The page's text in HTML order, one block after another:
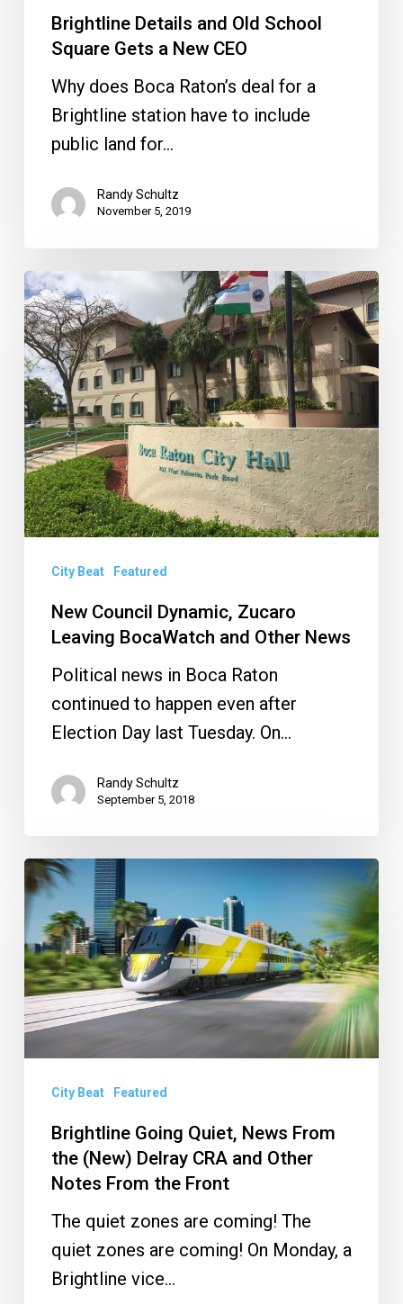
Brightline Details and Old School
Square Gets a New CEO
Why does Boca Raton’s deal for a
Brightline station have to include
public land for…
Randy Schultz
November 5, 2019
New
Council
Dynamic,
Zucaro
Leaving
BocaWatch
and
Other
News
City Beat Featured
New Council Dynamic, Zucaro
Leaving BocaWatch and Other News
Political news in Boca Raton
continued to happen even after
Election Day last Tuesday. On…
Randy Schultz
September 5, 2018
Brightline
Going
Quiet,
News
From
the
CRA
Other
Notes
From
Front
City Beat Featured
Brightline Going Quiet, News From
the (New) Delray CRA and Other
Notes From the Front
The quiet zones are coming! The
quiet zones are coming! On Monday, a
Brightline vice…